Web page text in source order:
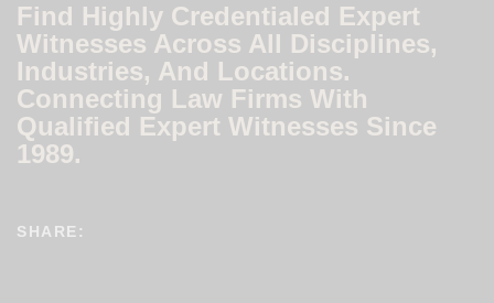
Find Highly Credentialed Expert
Witnesses Across All Disciplines,
Industries, And Locations.
Connecting Law Firms With
Qualified Expert Witnesses Since
1989.
SHARE: